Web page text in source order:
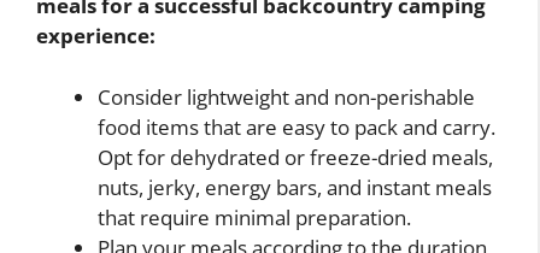
experience:
Consider lightweight and non-perishable
food items that are easy to pack and carry.
Opt for dehydrated or freeze-dried meals,
nuts, jerky, energy bars, and instant meals
that require minimal preparation.
Plan your meals according to the duration